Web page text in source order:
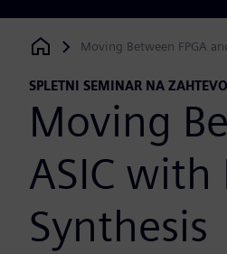
Siemens Digital Industries Software
Moving Between FPGA
SPLETNI SEMINAR NA ZAHTEVO
Moving
ASIC with
Synthesis